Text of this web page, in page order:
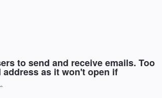
to send and receive emails. Too
as it won't open if